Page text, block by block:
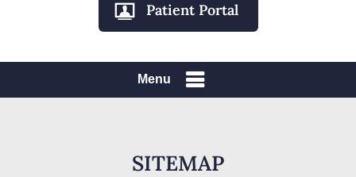
Patient Portal
Menu
SITEMAP